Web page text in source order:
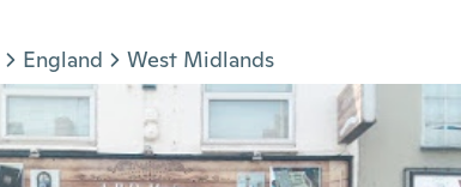
England West Midlands